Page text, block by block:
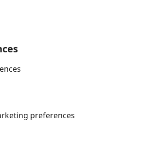
preferences